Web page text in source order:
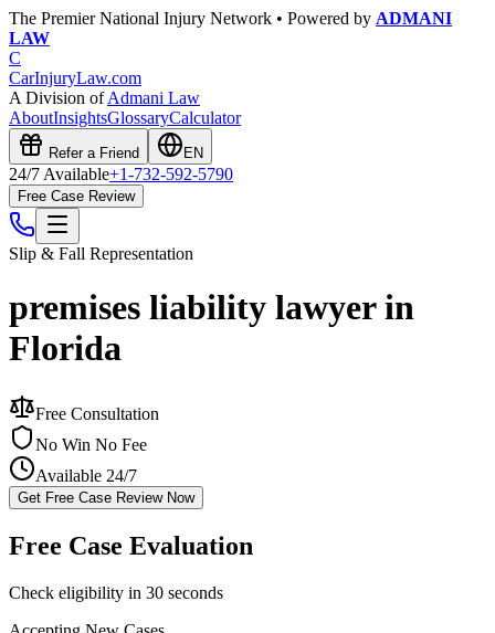
The Premier National Injury Network • Powered by ADMANI
LAW
C
CarInjuryLaw.com
A Division ofAdmani Law
AboutInsightsGlossaryCalculator
Refer a Friend EN
24/7 Available+1-732-592-5790
Free Case Review
Slip & Fall Representation
premises liability lawyer in
Florida
Free Consultation
No Win No Fee
Available 24/7
Get Free Case Review Now
Free Case Evaluation
Check eligibility in 30 seconds